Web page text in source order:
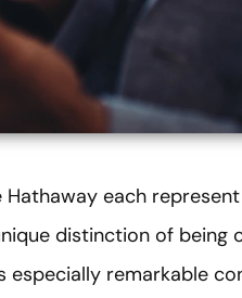
Hathaway each
distinction of being
remarkable